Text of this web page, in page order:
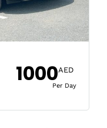
1000AED
Per Day